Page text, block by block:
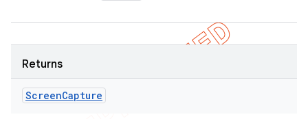
Returns
ScreenCapture